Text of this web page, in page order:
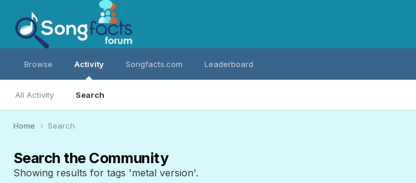
Browse Activity
All Activity Search
Songfacts.com Leaderboard
Home Search
Search the Community
Showing results for tags 'metal version'.